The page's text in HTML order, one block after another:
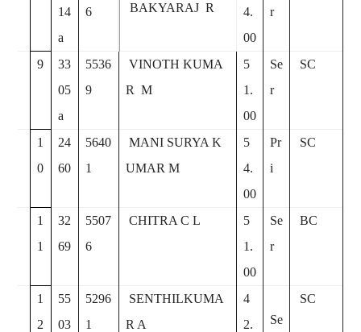
14
a
6
BAKYARAJ R
4.
00
r
9
33
05
a
5536
9
VINOTH KUMA
R M
5
1.
00
Se
r
SC
1
0
24
60
5640
1
MANI SURYA K
UMAR M
5
4.
00
Pr
i
SC
1
1
32
69
5507
6
CHITRA C L
5
1.
00
Se
r
BC
1
2
55
03
5296
1
SENTHILKUMA
R A
4
2.
Se
SC